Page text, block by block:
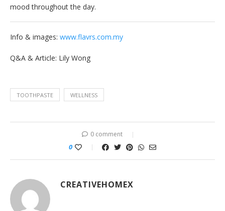
mood throughout the day.
Info & images: www.flavrs.com.my
Q&A & Article: Lily Wong
TOOTHPASTE WELLNESS
0 comment
0
CREATIVEHOMEX